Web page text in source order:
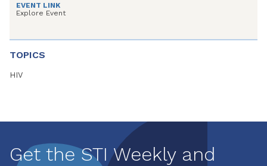
EVENT LINK
Explore Event
TOPICS
HIV
Get the STI Weekly and